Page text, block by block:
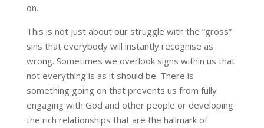
on.
This is not just about our struggle with the “gross”
sins that everybody will instantly recognise as
wrong. Sometimes we overlook signs within us that
not everything is as it should be. There is
something going on that prevents us from fully
engaging with God and other people or developing
the rich relationships that are the hallmark of